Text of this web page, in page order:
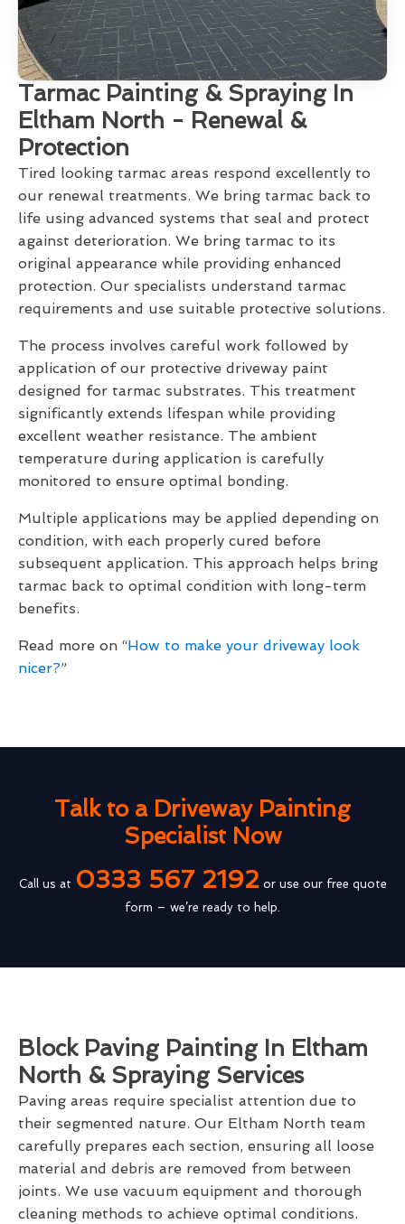
Tarmac Painting & Spraying In
Eltham North - Renewal &
Protection
Tired looking tarmac areas respond excellently to
our renewal treatments. We bring tarmac back to
life using advanced systems that seal and protect
against deterioration. We bring tarmac to its
original appearance while providing enhanced
protection. Our specialists understand tarmac
requirements and use suitable protective solutions.
The process involves careful work followed by
application of our protective driveway paint
designed for tarmac substrates. This treatment
significantly extends lifespan while providing
excellent weather resistance. The ambient
temperature during application is carefully
monitored to ensure optimal bonding.
Multiple applications may be applied depending on
condition, with each properly cured before
subsequent application. This approach helps bring
tarmac back to optimal condition with long-term
benefits.
Read more on “How to make your driveway look
nicer?”
Talk to a Driveway Painting
Specialist Now
Call us at 0333 567 2192or use our free quote
form – we’re ready to help.
Block Paving Painting In Eltham
North & Spraying Services
Paving areas require specialist attention due to
their segmented nature. Our Eltham North team
carefully prepares each section, ensuring all loose
material and debris are removed from between
joints. We use vacuum equipment and thorough
cleaning methods to achieve optimal conditions.